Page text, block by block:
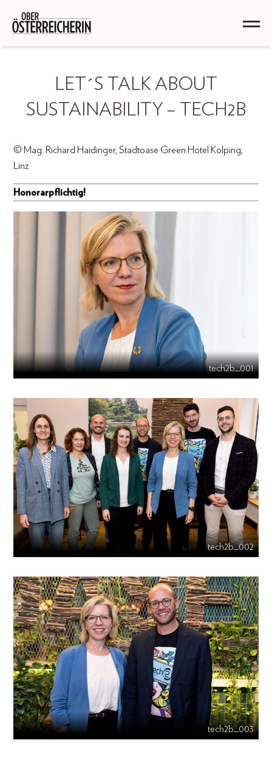
LET´S TALK ABOUT
SUSTAINABILITY – TECH2B
© Mag. Richard Haidinger, Stadtoase Green Hotel Kolping,
Linz
Honorarpflichtig!
tech2b_001
tech2b_002
tech2b_003